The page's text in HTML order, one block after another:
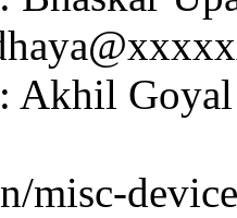
Akhil
misc-